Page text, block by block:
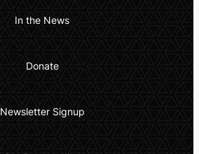
In the News
Donate
Newsletter Signup